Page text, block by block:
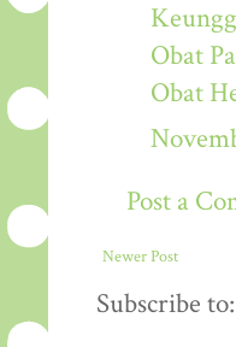
Obat
Obat
Post a
Newer Post
Subscribe to: